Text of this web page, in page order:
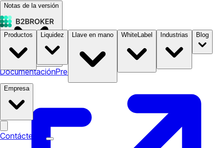
Notas de la versión
DocumentaciónPrecios
Productos Liquidez Llave en mano WhiteLabel Industrias Blog
Empresa
Contáctenos